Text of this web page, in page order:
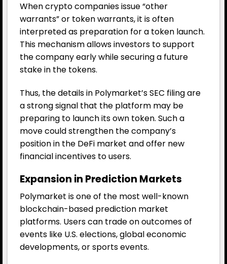
When crypto companies issue “other
warrants” or token warrants, it is often
interpreted as preparation for a token launch.
This mechanism allows investors to support
the company early while securing a future
stake in the tokens.
Thus, the details in Polymarket’s SEC filing are
a strong signal that the platform may be
preparing to launch its own token. Such a
move could strengthen the company’s
position in the DeFi market and offer new
financial incentives to users.
Expansion in Prediction Markets
Polymarket is one of the most well-known
blockchain-based prediction market
platforms. Users can trade on outcomes of
events like U.S. elections, global economic
developments, or sports events.